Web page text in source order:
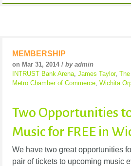
MEMBERSHIP
on Mar 31, 2014 / by admin
INTRUST Bank Arena James Taylor,
Metro Chamber of Commerce Wichita
Two Opportunities
Music for FREE in
We have two great opportunities
pair of tickets to upcoming music